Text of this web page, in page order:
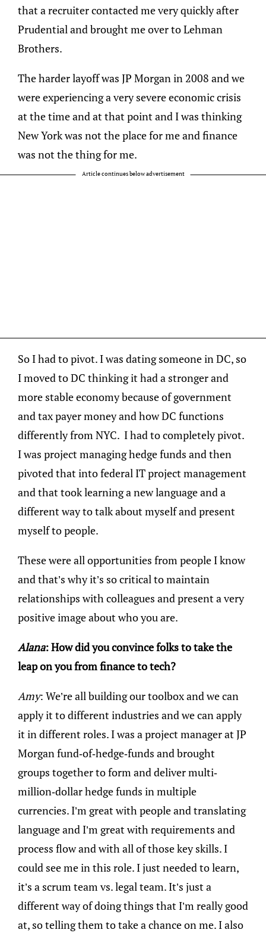
that a recruiter contacted me very quickly after
Prudential and brought me over to Lehman
Brothers.
The harder layoff was JP Morgan in 2008 and we
were experiencing a very severe economic crisis
at the time and at that point and I was thinking
New York was not the place for me and finance
was not the thing for me.
Article continues below advertisement
So I had to pivot. I was dating someone in DC, so
I moved to DC thinking it had a stronger and
more stable economy because of government
and tax payer money and how DC functions
differently from NYC. I had to completely pivot.
I was project managing hedge funds and then
pivoted that into federal IT project management
and that took learning a new language and a
different way to talk about myself and present
myself to people.
These were all opportunities from people I know
and that’s why it’s so critical to maintain
relationships with colleagues and present a very
positive image about who you are.
Alana: How did you convince folks to take the
leap on you from finance to tech?
Amy: We’re all building our toolbox and we can
apply it to different industries and we can apply
it in different roles. I was a project manager at JP
Morgan fund-of-hedge-funds and brought
groups together to form and deliver multi-
million-dollar hedge funds in multiple
currencies. I’m great with people and translating
language and I’m great with requirements and
process flow and with all of those key skills. I
could see me in this role. I just needed to learn,
it’s a scrum team vs. legal team. It’s just a
different way of doing things that I’m really good
at, so telling them to take a chance on me. I also